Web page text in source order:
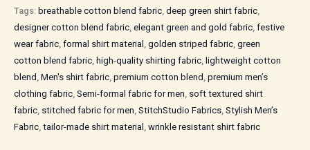
Tags: breathable cotton blend fabric deep green shirt fabric
designer cotton blend fabric elegant green and gold fabric festive
wear fabric formal shirt material golden striped fabric green
cotton blend fabric high-quality shirting fabric lightweight cotton
blend Men's shirt fabric premium cotton blend premium men’s
clothing fabric Semi-formal fabric for men soft textured shirt
fabric stitched fabric for men StitchStudio Fabrics Stylish Men’s
Fabric tailor-made shirt material wrinkle resistant shirt fabric